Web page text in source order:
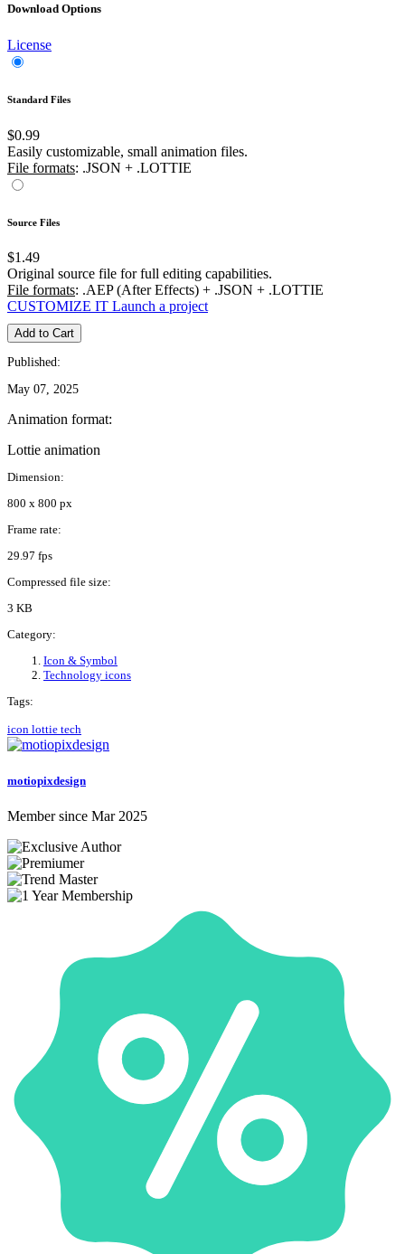
Download Options
License
Standard Files
$0.99
Easily customizable, small animation files.
File formats: .JSON + .LOTTIE
Source Files
$1.49
Original source file for full editing capabilities.
File formats: .AEP (After Effects) + .JSON + .LOTTIE
CUSTOMIZE IT Launch a project
Add to Cart
Published:
May 07, 2025
Animation format:
Lottie animation
Dimension:
800 x 800 px
Frame rate:
29.97 fps
Compressed file size:
3 KB
Category:
Icon & Symbol
Technology icons
Tags:
icon lottie tech
motiopixdesign
Member since Mar 2025